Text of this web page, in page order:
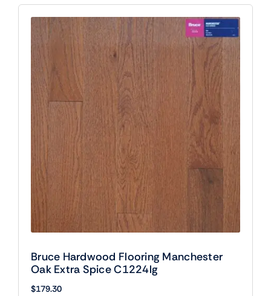
Bruce Hardwood Flooring Manchester
Oak Extra Spice C1224lg
$179.30